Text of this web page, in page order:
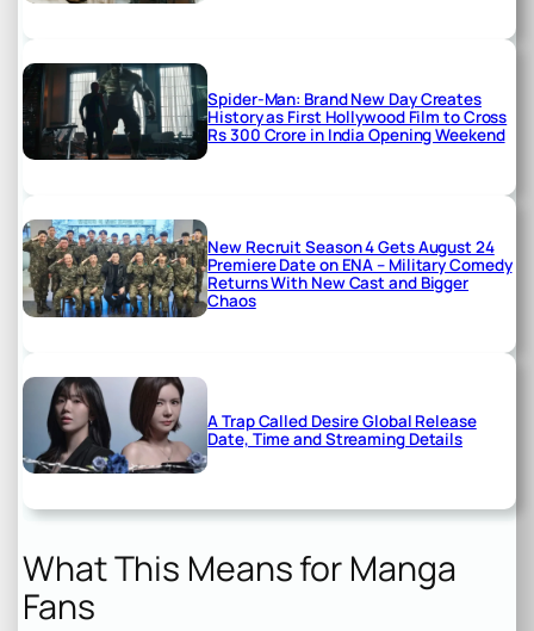
Spider-Man: Brand New Day Creates
History as First Hollywood Film to Cross
Rs 300 Crore in India Opening Weekend
New Recruit Season 4 Gets August 24
Premiere Date on ENA – Military Comedy
Returns With New Cast and Bigger
Chaos
A Trap Called Desire Global Release
Date, Time and Streaming Details
What This Means for Manga
Fans